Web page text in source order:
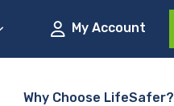
My Account
Why Choose LifeSafer?